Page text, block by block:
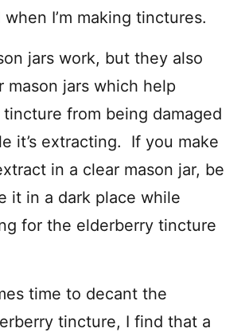
I’m making tinctures.
jars work, but they also
mason jars which help
from being damaged
it’s extracting. If you make
in a clear mason jar, be
it in a dark place while
for the elderberry tincture
time to decant the
tincture, I find that a